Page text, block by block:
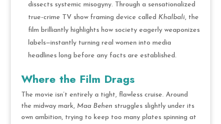
dissects systemic misogyny. Through a sensationalized
true-crime TV show framing device called Khalbali, the
film brilliantly highlights how society eagerly weaponizes
labels—instantly turning real women into media
headlines long before any facts are established.
Where the Film Drags
The movie isn’t entirely a tight, flawless cruise. Around
the midway mark, Maa Behen struggles slightly under its
own ambition, trying to keep too many plates spinning at